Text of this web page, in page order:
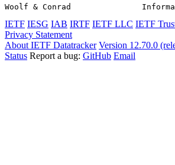
Woolf & Conrad
IETF IESG IAB IRTF IETF LLC IETF
Privacy Statement
About IETF Datatracker Version 12.70.0
Status Report a bug: GitHub Email